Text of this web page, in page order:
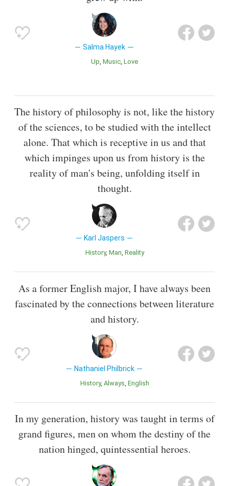
Salma Hayek
Up Music Love
The history of philosophy is not, like the history
of the sciences, to be studied with the intellect
alone. That which is receptive in us and that
which impinges upon us from history is the
reality of man's being, unfolding itself in
thought.
Karl Jaspers
History Man Reality
As a former English major, I have always been
fascinated by the connections between literature
and history.
Nathaniel Philbrick
History Always English
In my generation, history was taught in terms of
grand figures, men on whom the destiny of the
nation hinged, quintessential heroes.